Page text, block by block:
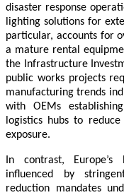
disaster response
lighting solutions for
particular, accounts for
a mature rental
the Infrastructure
public works projects
manufacturing trends
with OEMs
logistics hubs to
exposure.
In contrast,
influenced by
reduction mandates